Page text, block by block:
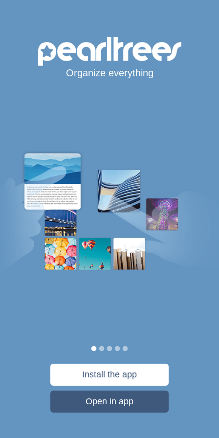
Organize everything
Install the app
Open in app